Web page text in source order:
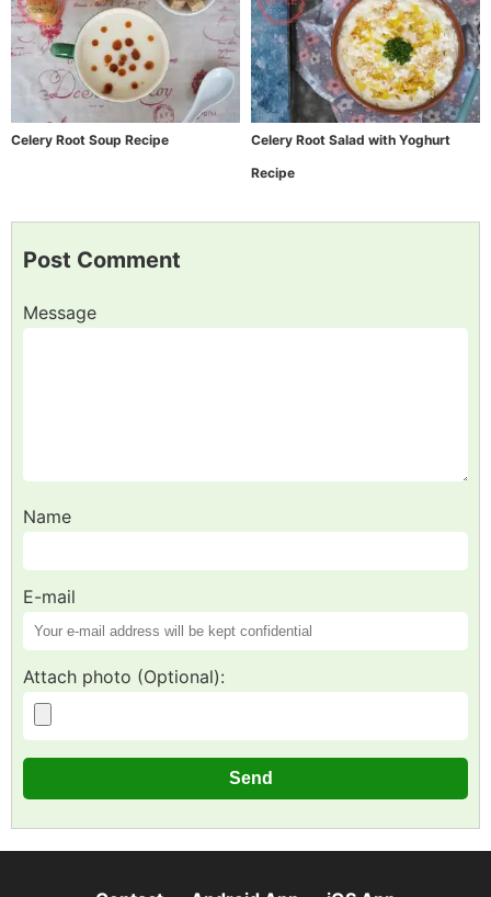
Celery Root Soup Recipe
Celery Root Salad with Yoghurt
Recipe
Post Comment
Message
Name
E-mail
Attach photo (Optional):